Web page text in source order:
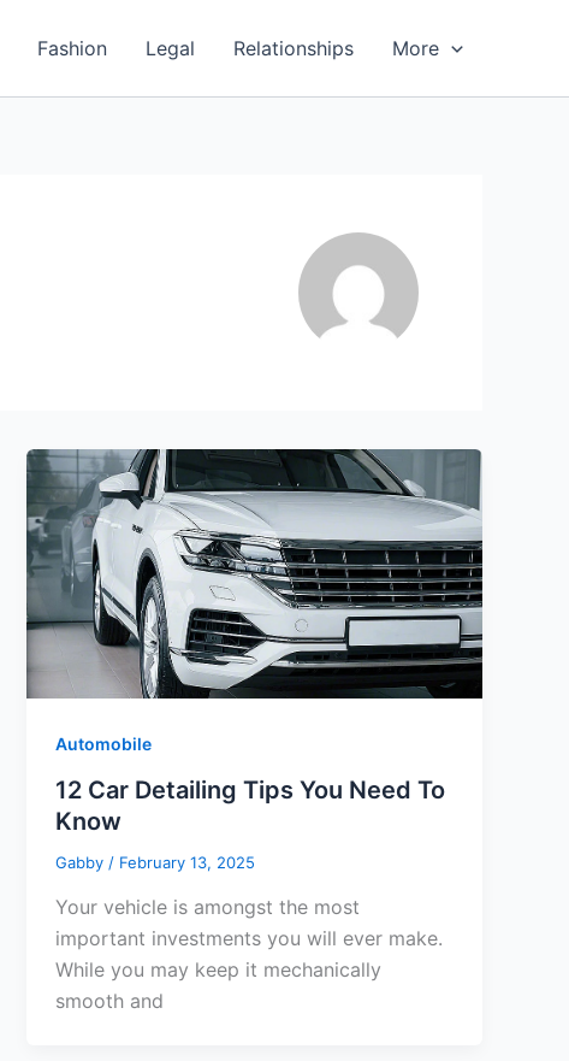
Fashion Legal Relationships More
Automobile
12 Car Detailing Tips You Need To
Know
Gabby / February 13, 2025
Your vehicle is amongst the most
important investments you will ever make.
While you may keep it mechanically
smooth and